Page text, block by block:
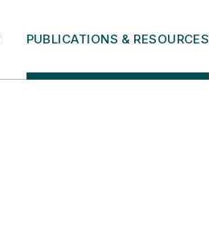
PUBLICATIONS & RESOURCES